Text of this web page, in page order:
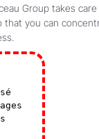
Group takes
that you can